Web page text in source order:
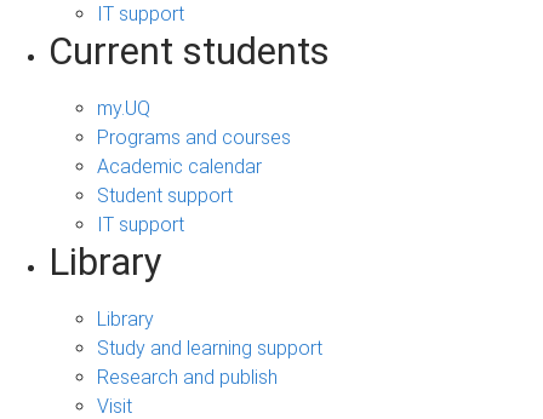
IT support
Current students
my.UQ
Programs and courses
Academic calendar
Student support
IT support
Library
Library
Study and learning support
Research and publish
Visit